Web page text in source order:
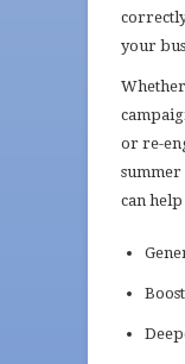
your
or re-
can